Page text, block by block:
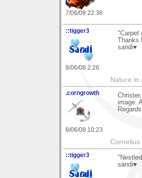
7/06/08 22:36
::tigger3
8/06/08 2:26
"Carpet
Thanks
sandi♥
Nature in
.corngrowth
8/06/08 10:23
image.
::tigger3
sandi♥